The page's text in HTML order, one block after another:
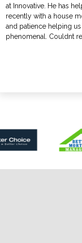
at Innovative. He has
recently with a house
and patience helping
phenomenal. Couldnt